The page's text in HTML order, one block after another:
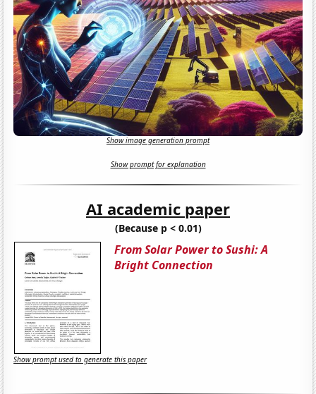
Show image generation prompt
Show prompt for explanation
AI academic paper
(Because p < 0.01)
From Solar Power to Sushi: A
Bright Connection
Show prompt used to generate this paper